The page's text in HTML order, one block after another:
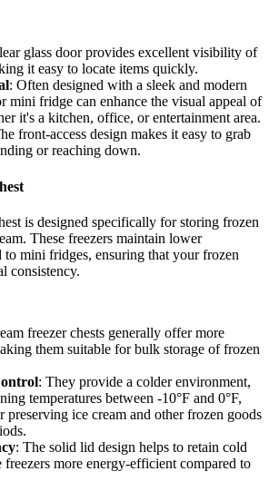
glass door provides excellent visibility of
it easy to locate items quickly.
: Often designed with a sleek and modern
mini fridge can enhance the visual appeal of
it's a kitchen, office, or entertainment area.
front-access design makes it easy to grab
or reaching down.
is designed specifically for storing frozen
These freezers maintain lower
to mini fridges, ensuring that your frozen
consistency.
freezer chests generally offer more
them suitable for bulk storage of frozen
: They provide a colder environment,
temperatures between -10°F and 0°F,
preserving ice cream and other frozen goods
: The solid lid design helps to retain cold
freezers more energy-efficient compared to